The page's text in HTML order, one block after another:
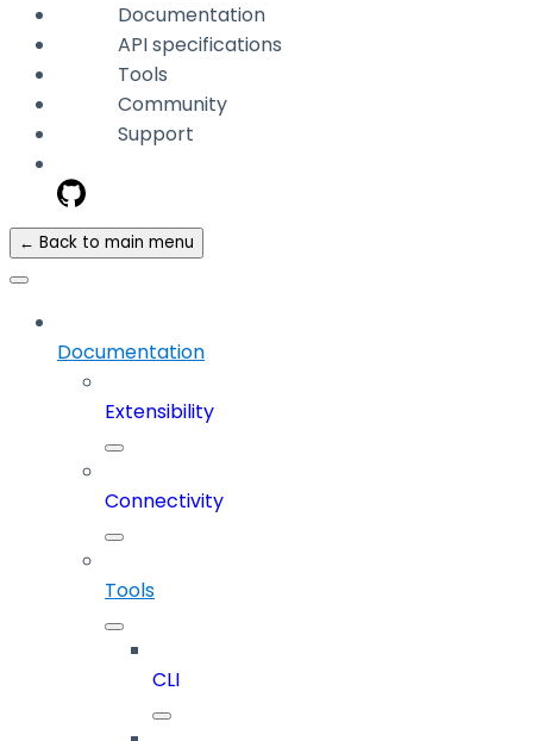
Documentation
API specifications
Tools
Community
Support
← Back to main menu
Documentation
Extensibility
Connectivity
Tools
CLI